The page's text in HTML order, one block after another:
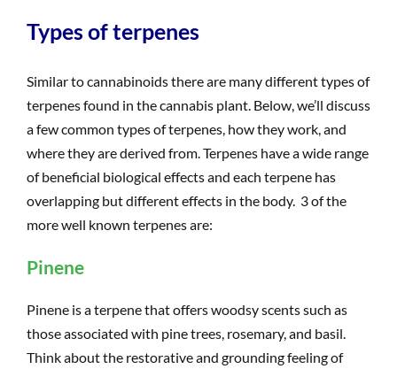
Types of terpenes
Similar to cannabinoids there are many different types of
terpenes found in the cannabis plant. Below, we’ll discuss
a few common types of terpenes, how they work, and
where they are derived from. Terpenes have a wide range
of beneficial biological effects and each terpene has
overlapping but different effects in the body. 3 of the
more well known terpenes are:
Pinene
Pinene is a terpene that offers woodsy scents such as
those associated with pine trees, rosemary, and basil.
Think about the restorative and grounding feeling of